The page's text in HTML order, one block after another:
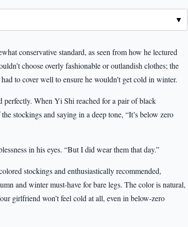
conservative standard, as seen from how he lectured
choose overly fashionable or outlandish clothes; the
to cover well to ensure he wouldn’t get cold in winter.
perfectly. When Yi Shi reached for a pair of black
stockings and saying in a deep tone, “It’s below zero
in his eyes. “But I did wear them that day.”
stockings and enthusiastically recommended,
and winter must-have for bare legs. The color is natural,
girlfriend won’t feel cold at all, even in below-zero